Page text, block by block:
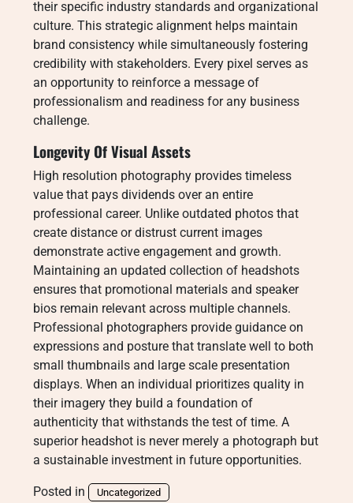
their specific industry standards and organizational
culture. This strategic alignment helps maintain
brand consistency while simultaneously fostering
credibility with stakeholders. Every pixel serves as
an opportunity to reinforce a message of
professionalism and readiness for any business
challenge.
Longevity Of Visual Assets
High resolution photography provides timeless
value that pays dividends over an entire
professional career. Unlike outdated photos that
create distance or distrust current images
demonstrate active engagement and growth.
Maintaining an updated collection of headshots
ensures that promotional materials and speaker
bios remain relevant across multiple channels.
Professional photographers provide guidance on
expressions and posture that translate well to both
small thumbnails and large scale presentation
displays. When an individual prioritizes quality in
their imagery they build a foundation of
authenticity that withstands the test of time. A
superior headshot is never merely a photograph but
a sustainable investment in future opportunities.
Posted in Uncategorized